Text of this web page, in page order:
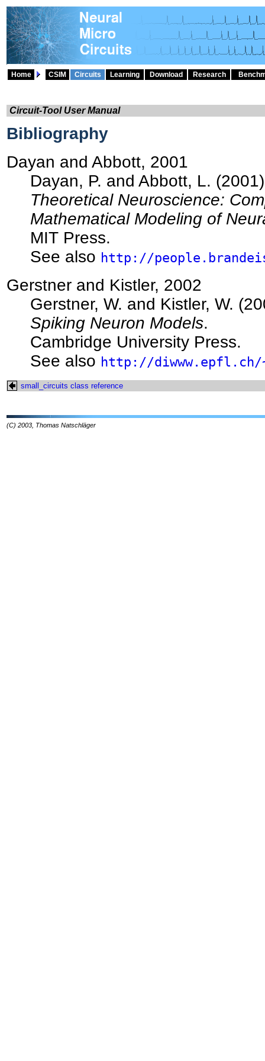
Home CSIM Circuits Learning Download Research
Circuit-Tool User Manual
Bibliography
Dayan and Abbott, 2001
Dayan, P. and Abbott, L.
Theoretical Neuroscience:
Mathematical Modeling of
MIT Press.
See also http://
Gerstner and Kistler, 2002
Gerstner, W. and Kistler, W.
Spiking Neuron Models.
Cambridge University Press.
See also http://diwww.epfl.ch/
small_circuits class reference
(C) 2003, Thomas Natschläger